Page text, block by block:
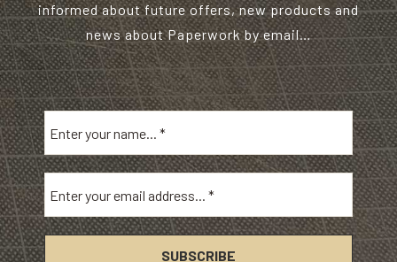
informed about future offers, new products and
news about Paperwork by email…